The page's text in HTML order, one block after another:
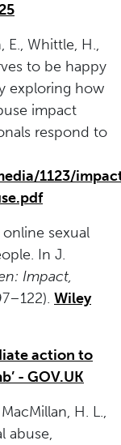
E., Whittle, H.,
to be happy
exploring how
impact
respond to
1123/
sexual
In J.
Impact,
Wiley
action to
- GOV.UK
H. L.,
abuse,